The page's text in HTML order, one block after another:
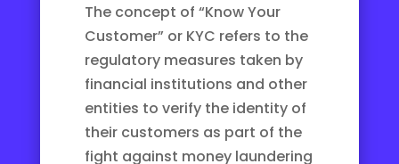
The concept of “Know Your
Customer” or KYC refers to the
regulatory measures taken by
financial institutions and other
entities to verify the identity of
their customers as part of the
fight against money laundering